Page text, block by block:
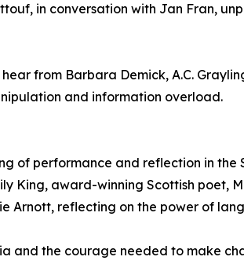
in conversation with Jan Fran,
from Barbara Demick, A.C.
and information overload.
of performance and reflection in the
King, award-winning Scottish poet,
Arnott, reflecting on the power of
and the courage needed to make